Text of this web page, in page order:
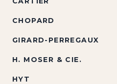
CHOPARD
GIRARD-PERREGAUX
H. MOSER & CIE.
HYT